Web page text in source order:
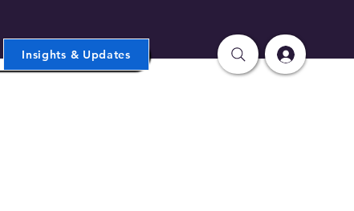
Insights & Updates